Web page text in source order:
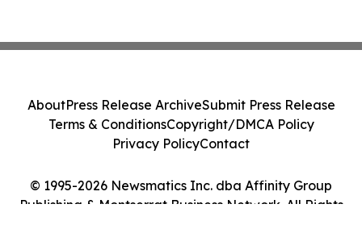
© 1995-2026 Newsmatics Inc. dba Affinity Group
Publishing & Montserrat Business Network. All Rights
AboutPress Release ArchiveSubmit Press Release
Terms & ConditionsCopyright/DMCA Policy
Privacy PolicyContact